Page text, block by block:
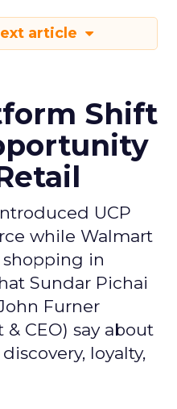
article
Shift
UCP
while Walmart
in
Sundar Pichai
Furner
CEO) say about
loyalty,